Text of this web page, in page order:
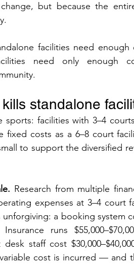
but because the
facilities need
need only enough
standalone
facilities with 3–4
fixed costs as a 6–8 court
to support the diversified
Research from multiple
expenses at 3–4 court
a booking system
runs
desk staff cost
cost is incurred — and